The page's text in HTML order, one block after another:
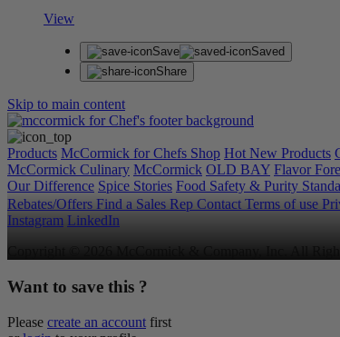
View
Save
Saved
Share
Skip to main content
Products McCormick for Chefs Shop Hot New Products
McCormick Culinary McCormick OLD BAY Flavor
Our Difference Spice Stories Food Safety & Purity
Rebates/Offers Find a Sales Rep Contact Terms of use
Instagram LinkedIn
Want to save this ?
Please create an account first